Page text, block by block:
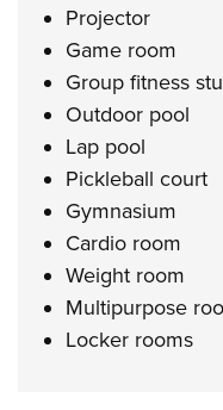
Projector
Game room
Group fitness
Outdoor pool
Lap pool
Pickleball court
Gymnasium
Cardio room
Weight room
Multipurpose
Locker rooms